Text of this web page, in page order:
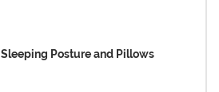
Sleeping Posture and Pillows